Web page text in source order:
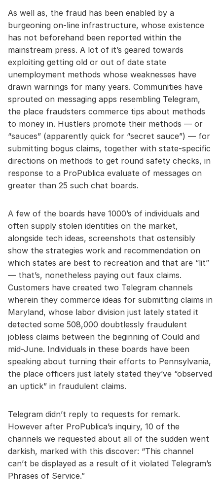
As well as, the fraud has been enabled by a
burgeoning on-line infrastructure, whose existence
has not beforehand been reported within the
mainstream press. A lot of it’s geared towards
exploiting getting old or out of date state
unemployment methods whose weaknesses have
drawn warnings for many years. Communities have
sprouted on messaging apps resembling Telegram,
the place fraudsters commerce tips about methods
to money in. Hustlers promote their methods — or
“sauces” (apparently quick for “secret sauce”) — for
submitting bogus claims, together with state-specific
directions on methods to get round safety checks, in
response to a ProPublica evaluate of messages on
greater than 25 such chat boards.
A few of the boards have 1000’s of individuals and
often supply stolen identities on the market,
alongside tech ideas, screenshots that ostensibly
show the strategies work and recommendation on
which states are best to recreation and that are “lit”
— that’s, nonetheless paying out faux claims.
Customers have created two Telegram channels
wherein they commerce ideas for submitting claims in
Maryland, whose labor division just lately stated it
detected some 508,000 doubtlessly fraudulent
jobless claims between the beginning of Could and
mid-June. Individuals in these boards have been
speaking about turning their efforts to Pennsylvania,
the place officers just lately stated they’ve “observed
an uptick” in fraudulent claims.
Telegram didn’t reply to requests for remark.
However after ProPublica’s inquiry, 10 of the
channels we requested about all of the sudden went
darkish, marked with this discover: “This channel
can’t be displayed as a result of it violated Telegram’s
Phrases of Service.”